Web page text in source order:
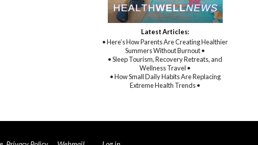
Latest Articles:
• Here’s How Parents Are Creating Healthier
Summers Without Burnout •
• Sleep Tourism, Recovery Retreats, and
Wellness Travel •
• How Small Daily Habits Are Replacing
Extreme Health Trends •